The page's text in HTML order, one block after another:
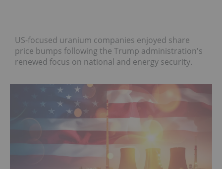
US-focused uranium companies enjoyed share
price bumps following the Trump administration's
renewed focus on national and energy security.